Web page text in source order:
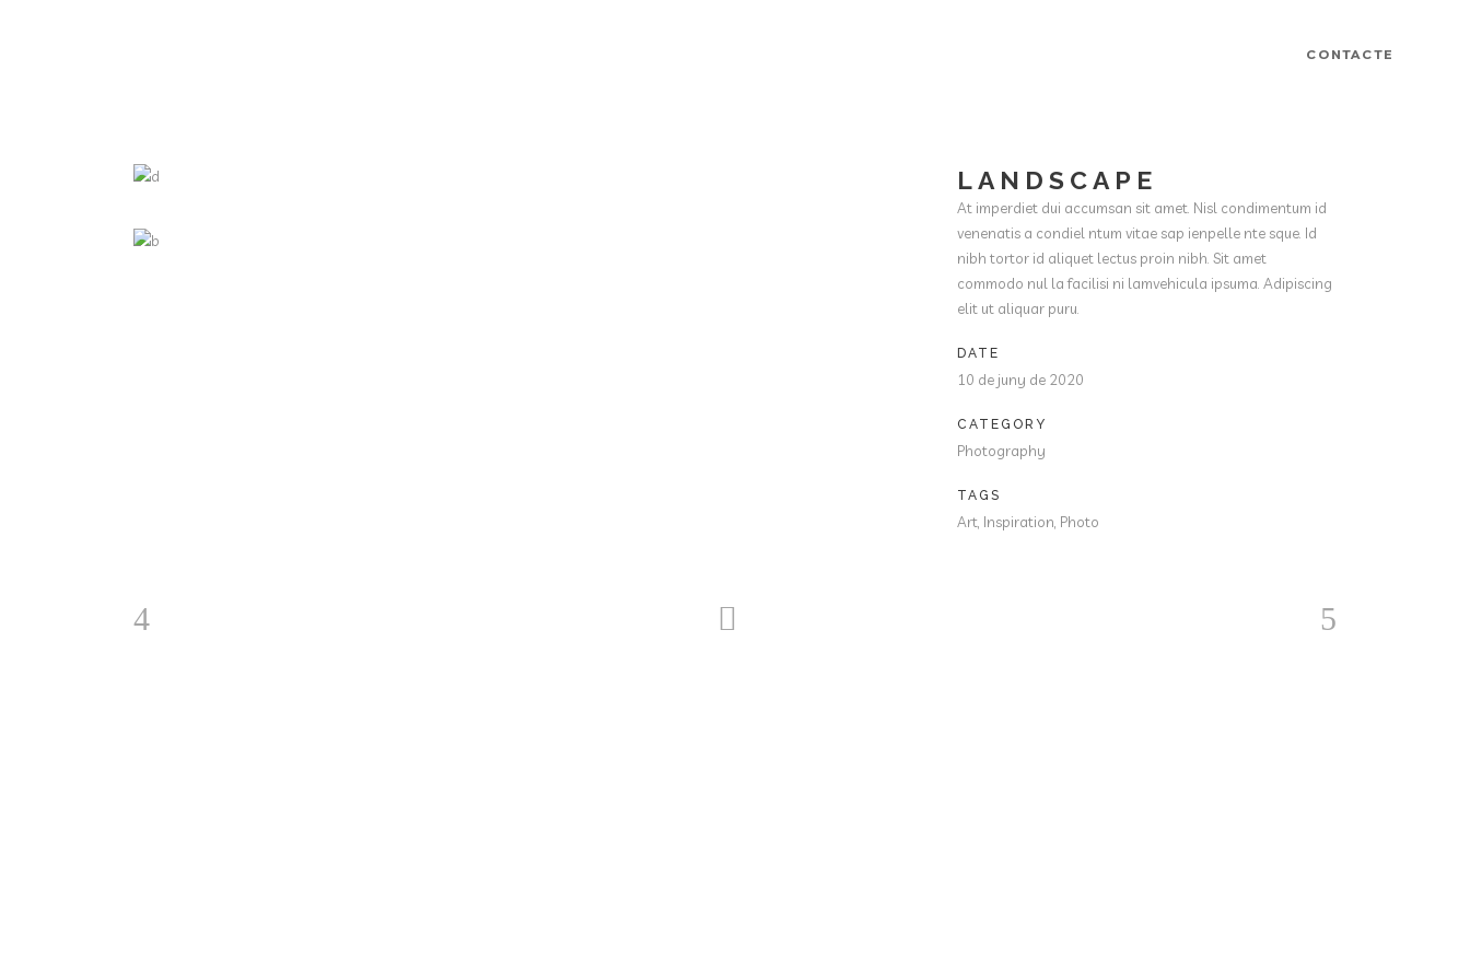
CONTACTE
LANDSCAPE
At imperdiet dui accumsan sit amet. Nisl condimentum id
venenatis a condiel ntum vitae sap ienpelle nte sque. Id
nibh tortor id aliquet lectus proin nibh. Sit amet
commodo nul la facilisi ni lamvehicula ipsuma. Adipiscing
elit ut aliquar puru.
DATE
10 de juny de 2020
CATEGORY
Photography
TAGS
Art, Inspiration, Photo